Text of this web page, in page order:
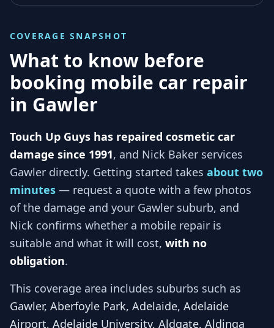
COVERAGE SNAPSHOT
What to know before
booking mobile car repair
in Gawler
Touch Up Guys has repaired cosmetic car
damage since 1991, and Nick Baker services
Gawler directly. Getting started takes about two
minutes — request a quote with a few photos
of the damage and your Gawler suburb, and
Nick confirms whether a mobile repair is
suitable and what it will cost, with no
obligation.
This coverage area includes suburbs such as
Gawler, Aberfoyle Park, Adelaide, Adelaide
Airport, Adelaide University, Aldgate, Aldinga